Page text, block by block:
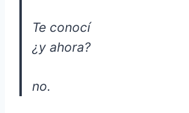
Te conocí
¿y ahora?
no.